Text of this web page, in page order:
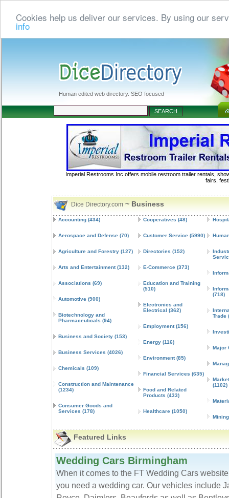
Cookies help us deliver our services. By using our
info
Human edited web directory. SEO focused
Imperial Restrooms Inc offers mobile restroom trailer rentals,
fairs,
Dice Directory.com~ Business
Accounting (434)
Aerospace and Defense (70)
Agriculture and Forestry (127)
Arts and Entertainment (132)
Associations (69)
Automotive (900)
Biotechnology and
Pharmaceuticals (94)
Business and Society (153)
Business Services (4026)
Chemicals (109)
Construction and Maintenance
(1234)
Consumer Goods and
Services (178)
Cooperatives (48)
Customer Service (5990)
Directories (152)
E-Commerce (373)
Education and Training
(510)
Electronics and
Electrical (362)
Employment (156)
Energy (116)
Environment (85)
Financial Services (635)
Food and Related
Products (433)
Healthcare (1050)
(718)
Trade
Major
(1102)
Featured Links
Wedding Cars Birmingham
When it comes to the FT Wedding Cars
you need a wedding car. Our vehicles include